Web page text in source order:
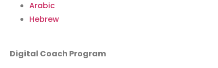
Arabic
Hebrew
Digital Coach Program